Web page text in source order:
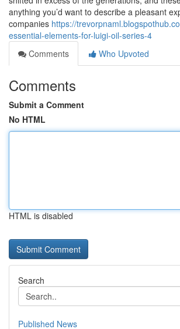
anything you’d want to describe a pleasant
companies https://
essential-elements-for-luigi-oil-series-4
Comments
Who Upvoted
Comments
Submit a Comment
No HTML
HTML is disabled
Search
Published News